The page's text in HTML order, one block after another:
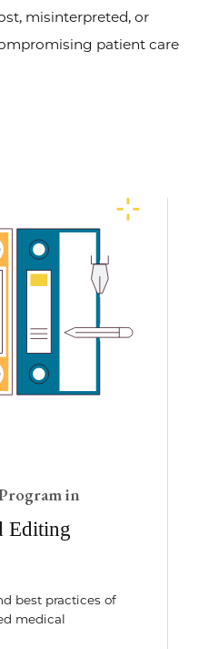
misinterpreted, or
patient care
in
Editing
best practices of
medical